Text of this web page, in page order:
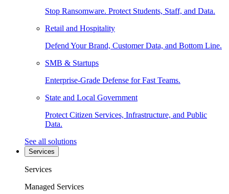
Stop Ransomware. Protect Students, Staff, and Data.
Retail and Hospitality
Defend Your Brand, Customer Data, and Bottom Line.
SMB & Startups
Enterprise-Grade Defense for Fast Teams.
State and Local Government
Protect Citizen Services, Infrastructure, and Public
Data.
See all solutions
Services
Services
Managed Services